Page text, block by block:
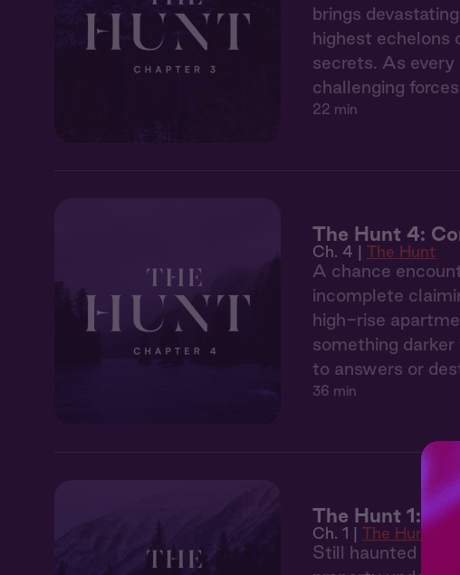
brings
highest echelons
secrets. As every
challenging
22 min
The Hunt 4:
Ch. 4 | The Hunt
A chance
incomplete
high-rise
something
to answers or
36 min
The Hunt 1:
Ch. 1 | The Hunt
Still haunted by